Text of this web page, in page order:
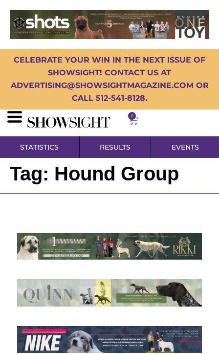
CELEBRATE YOUR WIN IN THE NEXT ISSUE OF
SHOWSIGHT! CONTACT US AT
ADVERTISING@SHOWSIGHTMAGAZINE.COM OR
CALL 512-541-8128.
0
STATISTICS RESULTS EVENTS
Tag: Hound Group